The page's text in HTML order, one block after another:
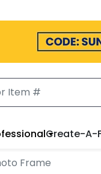
Create-A-
Frame